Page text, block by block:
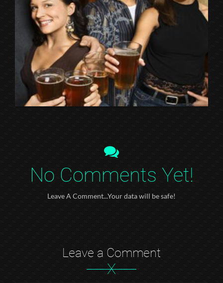
No Comments Yet!
Leave A Comment...Your data will be safe!
Leave a Comment
X